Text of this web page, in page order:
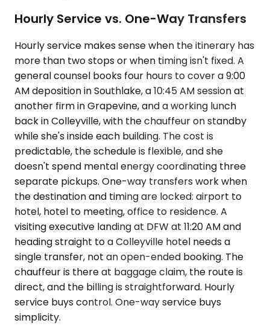
Hourly Service vs. One-Way Transfers
Hourly service makes sense when the itinerary has
more than two stops or when timing isn't fixed. A
general counsel books four hours to cover a 9:00
AM deposition in Southlake, a 10:45 AM session at
another firm in Grapevine, and a working lunch
back in Colleyville, with the chauffeur on standby
while she's inside each building. The cost is
predictable, the schedule is flexible, and she
doesn't spend mental energy coordinating three
separate pickups. One-way transfers work when
the destination and timing are locked: airport to
hotel, hotel to meeting, office to residence. A
visiting executive landing at DFW at 11:20 AM and
heading straight to a Colleyville hotel needs a
single transfer, not an open-ended booking. The
chauffeur is there at baggage claim, the route is
direct, and the billing is straightforward. Hourly
service buys control. One-way service buys
simplicity.